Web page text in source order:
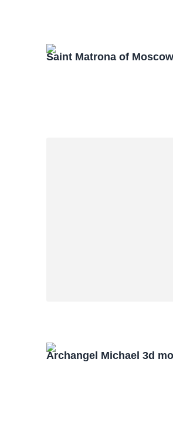
Saint Matrona of
Archangel Michael 3d